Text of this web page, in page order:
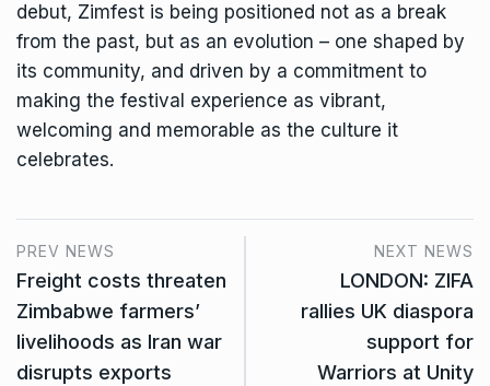
debut, Zimfest is being positioned not as a break
from the past, but as an evolution – one shaped by
its community, and driven by a commitment to
making the festival experience as vibrant,
welcoming and memorable as the culture it
celebrates.
PREV NEWS
Freight costs threaten
Zimbabwe farmers’
livelihoods as Iran war
disrupts exports
NEXT NEWS
LONDON: ZIFA
rallies UK diaspora
support for
Warriors at Unity